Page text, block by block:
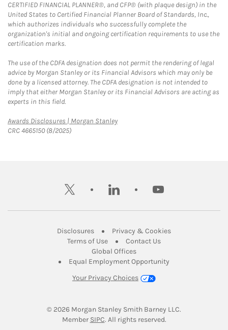
CERTIFIED FINANCIAL PLANNER®, and CFP® (with plaque design) in the
United States to Certified Financial Planner Board of Standards, Inc.,
which authorizes individuals who successfully complete the
organization's initial and ongoing certification requirements to use the
certification marks.
The use of the CDFA designation does not permit the rendering of legal
advice by Morgan Stanley or its Financial Advisors which may only be
done by a licensed attorney. The CDFA designation is not intended to
imply that either Morgan Stanley or its Financial Advisors are acting as
experts in this field.
Awards Disclosures | Morgan StanleyLink Opens in New Tab
CRC 4665150 (8/2025)
twitter linkedin youtube
DisclosuresLink Opens in New Tab
Privacy & CookiesLink Opens in
Terms of UseLink Opens in New Tab
Contact UsLink Opens in New
Global OfficesLink Opens in New Tab
Equal Employment Opportunity
Your Privacy Choices
© 2026 Morgan Stanley Smith Barney LLC.
Member SIPCLink Opens in New Tab
. All rights reserved.